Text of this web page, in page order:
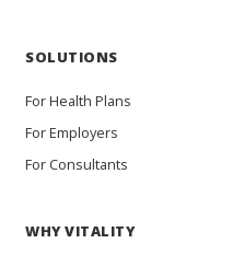
SOLUTIONS
For Health Plans
For Employers
For Consultants
WHY VITALITY